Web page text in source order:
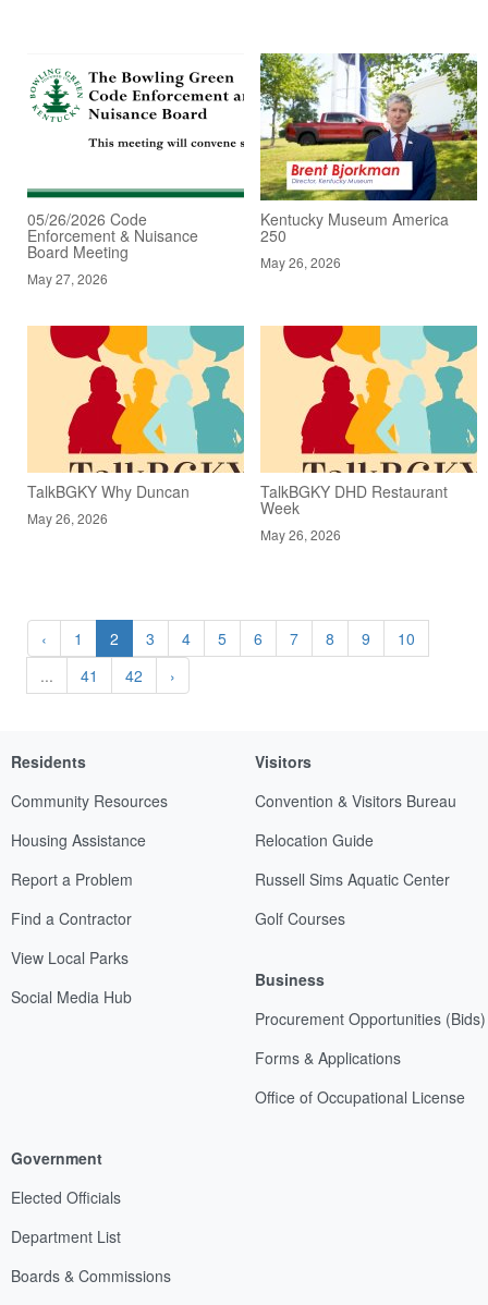
05/26/2026 Code
Enforcement & Nuisance
Board Meeting
May 27, 2026
Kentucky Museum America
250
May 26, 2026
TalkBGKY Why Duncan
May 26, 2026
TalkBGKY DHD Restaurant
Week
May 26, 2026
‹ 1 2 3 4 5 6 7 8 9
10
...
41 42 ›
Residents
Community Resources
Housing Assistance
Report a Problem
Find a Contractor
View Local Parks
Social Media Hub
Visitors
Convention & Visitors Bureau
Relocation Guide
Russell Sims Aquatic Center
Golf Courses
Business
Procurement Opportunities (Bids)
Forms & Applications
Office of Occupational License
Government
Elected Officials
Department List
Boards & Commissions